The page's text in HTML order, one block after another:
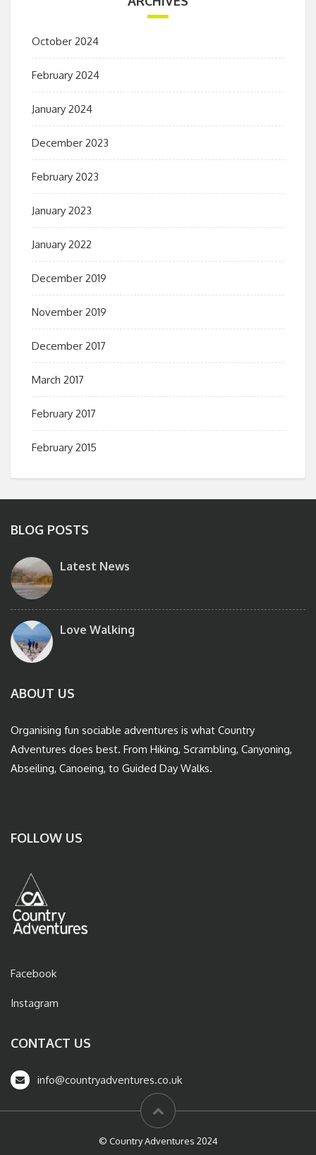
October 2024
February 2024
January 2024
December 2023
February 2023
January 2023
January 2022
December 2019
November 2019
December 2017
March 2017
February 2017
February 2015
BLOG POSTS
Latest News
Love Walking
ABOUT US
Organising fun sociable adventures is what Country
Adventures does best. From Hiking, Scrambling, Canyoning,
Abseiling, Canoeing, to Guided Day Walks.
FOLLOW US
Facebook
Instagram
CONTACT US
info@countryadventures.co.uk
© Country Adventures 2024